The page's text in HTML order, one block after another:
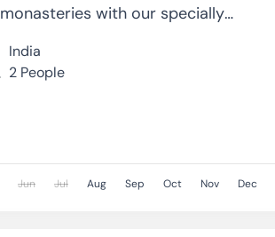
monasteries with our specially
Whether you're a nature lover,
India
2 People
Jun Jul Aug Sep Oct Nov Dec